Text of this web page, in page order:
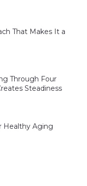
That Makes It a
Through Four
Steadiness
Healthy Aging